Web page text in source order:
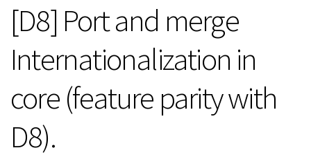
[D8] Port and merge
Internationalization in
core (feature parity with
D8).